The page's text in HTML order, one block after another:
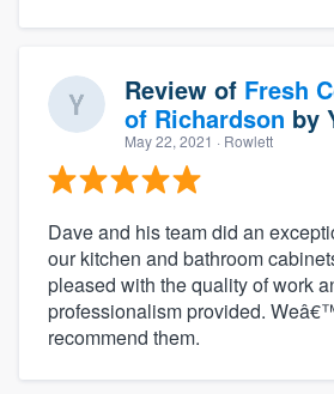
Review of Fresh
of Richardson by
May 22, 2021 · Rowlett
Dave and his team did an
our kitchen and bathroom
pleased with the quality of work
professionalism provided.
recommend them.